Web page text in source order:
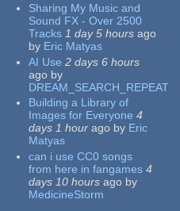
Sharing My Music and
Sound FX - Over 2500
Tracks 1 day 5 hours ago
by Eric Matyas
AI Use 2 days 6 hours
ago by
DREAM_SEARCH_REPEAT
Building a Library of
Images for Everyone 4
days 1 hour ago by Eric
Matyas
can i use CC0 songs
from here in fangames 4
days 10 hours ago by
MedicineStorm